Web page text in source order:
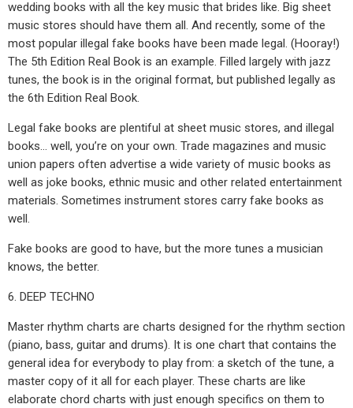
wedding books with all the key music that brides like. Big sheet
music stores should have them all. And recently, some of the
most popular illegal fake books have been made legal. (Hooray!)
The 5th Edition Real Book is an example. Filled largely with jazz
tunes, the book is in the original format, but published legally as
the 6th Edition Real Book.
Legal fake books are plentiful at sheet music stores, and illegal
books… well, you’re on your own. Trade magazines and music
union papers often advertise a wide variety of music books as
well as joke books, ethnic music and other related entertainment
materials. Sometimes instrument stores carry fake books as
well.
Fake books are good to have, but the more tunes a musician
knows, the better.
6. DEEP TECHNO
Master rhythm charts are charts designed for the rhythm section
(piano, bass, guitar and drums). It is one chart that contains the
general idea for everybody to play from: a sketch of the tune, a
master copy of it all for each player. These charts are like
elaborate chord charts with just enough specifics on them to